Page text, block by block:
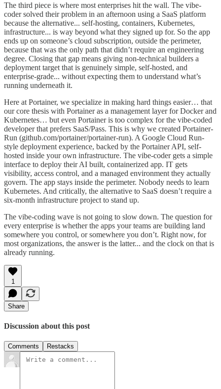
The third piece is where most enterprises hit the wall. The vibe-
coder solved their problem in an afternoon using a SaaS platform
because the alternative... self-hosting, containers, Kubernetes,
infrastructure... is way beyond what they signed up for. So the app
ends up on someone’s cloud subscription, outside the perimeter,
because that was the only path that didn’t require an engineering
degree. Closing that gap means giving non-technical builders a
deployment target that is genuinely simple, self-hosted, and
enterprise-grade... without expecting them to understand what’s
running underneath it.
Here at Portainer, we specialize in making hard things easier… that
our core thesis with Portainer as a management layer for Docker and
Kubernetes… but even Portainer is too complex for the vibe-coded
developer that prefers SaaS/Pass. This is why we created Portainer-
Run (github.com/portainer/portainer-run). A Google Cloud Run-
style deployment experience, backed by the Portainer API, self-
hosted inside your own infrastructure. The vibe-coder gets a simple
interface to deploy their AI built, containerized app. IT gets
visibility, access control, and a managed environment they actually
govern. The app stays inside the perimeter. Nobody needs to learn
Kubernetes. And critically, the alternative to SaaS doesn’t require a
six-month infrastructure project to stand up.
The vibe-coding wave is not going to slow down. The question for
every enterprise is whether the apps your teams are building land
somewhere you control, or somewhere you don’t. Right now, for
most organizations, the answer is the latter... and the clock on that is
already running.
1
Share
Discussion about this post
Comments Restacks